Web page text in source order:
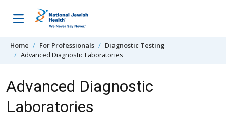
Home For Professionals
Diagnostic Testing
Advanced Diagnostic Laboratories
Advanced Diagnostic
Laboratories